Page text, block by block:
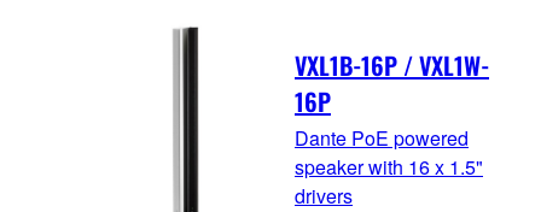
VXL1B-16P / VXL1W-
16P
Dante PoE powered
speaker with 16 x 1.5"
drivers